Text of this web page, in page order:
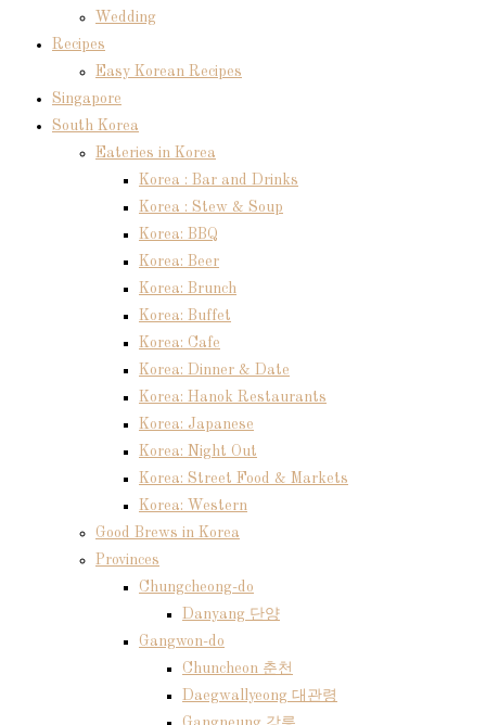
Wedding
Recipes
Easy Korean Recipes
Singapore
South Korea
Eateries in Korea
Korea : Bar and Drinks
Korea : Stew & Soup
Korea: BBQ
Korea: Beer
Korea: Brunch
Korea: Buffet
Korea: Cafe
Korea: Dinner & Date
Korea: Hanok Restaurants
Korea: Japanese
Korea: Night Out
Korea: Street Food & Markets
Korea: Western
Good Brews in Korea
Provinces
Chungcheong-do
Danyang 단양
Gangwon-do
Chuncheon 춘천
Daegwallyeong 대관령